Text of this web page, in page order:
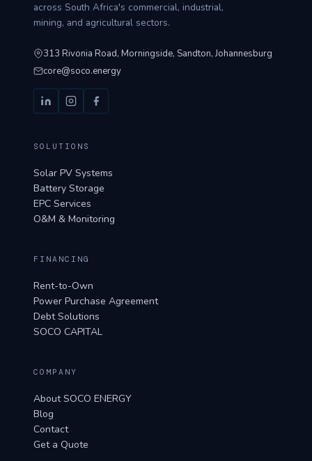
across South Africa's commercial, industrial,
mining, and agricultural sectors.
313 Rivonia Road, Morningside, Sandton, Johannesburg
core@soco.energy
SOLUTIONS
Solar PV Systems
Battery Storage
EPC Services
O&M & Monitoring
FINANCING
Rent-to-Own
Power Purchase Agreement
Debt Solutions
SOCO CAPITAL
COMPANY
About SOCO ENERGY
Blog
Contact
Get a Quote